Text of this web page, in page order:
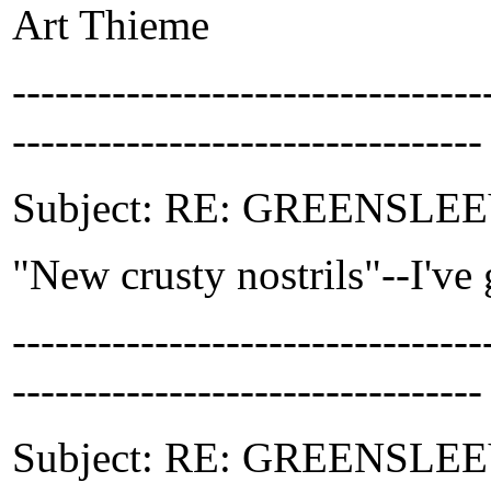
Art Thieme
---------------------------------
Subject: RE:
"New crusty nostrils"--I've
---------------------------------
Subject: RE: